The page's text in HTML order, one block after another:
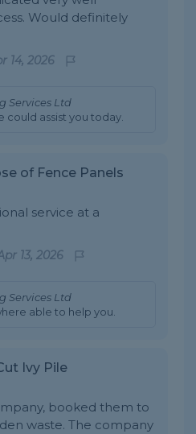
Would definitely
14, 2026
Services Ltd
could assist you today.
of Fence Panels
service at a
13, 2026
Services Ltd
able to help you.
Ivy Pile
booked them to
waste. The company